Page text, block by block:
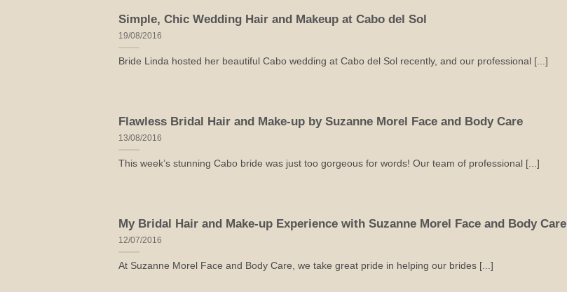
Simple, Chic Wedding Hair and Makeup at Cabo del Sol
19/08/2016
Bride Linda hosted her beautiful Cabo wedding at Cabo del Sol recently, and our professional [...]
Flawless Bridal Hair and Make-up by Suzanne Morel Face and Body Care
13/08/2016
This week’s stunning Cabo bride was just too gorgeous for words! Our team of professional [...]
My Bridal Hair and Make-up Experience with Suzanne Morel Face and Body Care
12/07/2016
At Suzanne Morel Face and Body Care, we take great pride in helping our brides [...]